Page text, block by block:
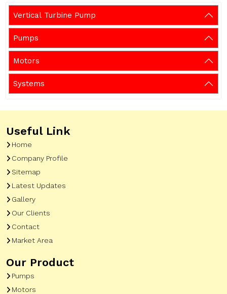
Vertical Turbine Pump
Pumps
Motors
Systems
Useful Link
Home
Company Profile
Sitemap
Latest Updates
Gallery
Our Clients
Contact
Market Area
Our Product
Pumps
Motors